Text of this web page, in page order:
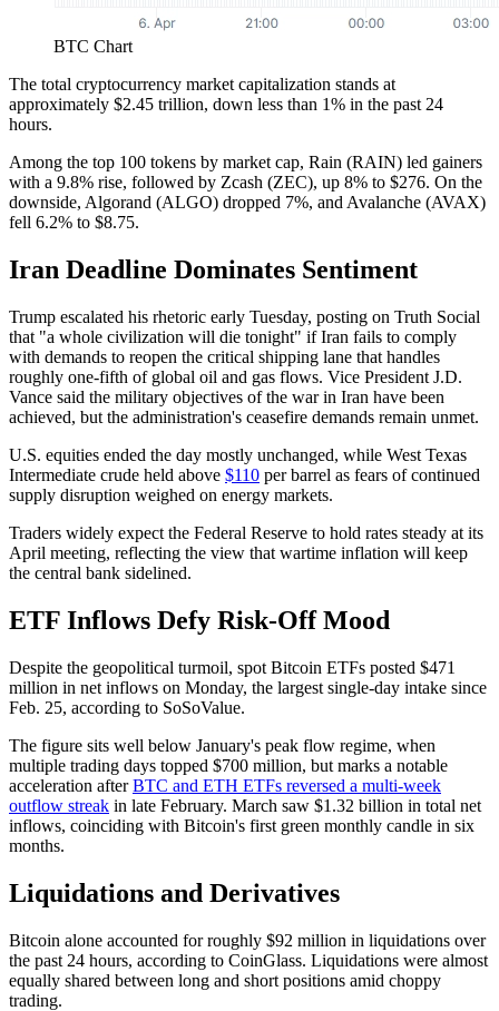
BTC Chart
The total cryptocurrency market capitalization stands at
approximately $2.45 trillion, down less than 1% in the past 24
hours.
Among the top 100 tokens by market cap, Rain (RAIN) led gainers
with a 9.8% rise, followed by Zcash (ZEC), up 8% to $276. On the
downside, Algorand (ALGO) dropped 7%, and Avalanche (AVAX)
fell 6.2% to $8.75.
Iran Deadline Dominates Sentiment
Trump escalated his rhetoric early Tuesday, posting on Truth Social
that "a whole civilization will die tonight" if Iran fails to comply
with demands to reopen the critical shipping lane that handles
roughly one-fifth of global oil and gas flows. Vice President J.D.
Vance said the military objectives of the war in Iran have been
achieved, but the administration's ceasefire demands remain unmet.
U.S. equities ended the day mostly unchanged, while West Texas
Intermediate crude held above $110 per barrel as fears of continued
supply disruption weighed on energy markets.
Traders widely expect the Federal Reserve to hold rates steady at its
April meeting, reflecting the view that wartime inflation will keep
the central bank sidelined.
ETF Inflows Defy Risk-Off Mood
Despite the geopolitical turmoil, spot Bitcoin ETFs posted $471
million in net inflows on Monday, the largest single-day intake since
Feb. 25, according to SoSoValue.
The figure sits well below January's peak flow regime, when
multiple trading days topped $700 million, but marks a notable
acceleration afterBTC and ETH ETFs reversed a multi-week
outflow streak in late February. March saw $1.32 billion in total net
inflows, coinciding with Bitcoin's first green monthly candle in six
months.
Liquidations and Derivatives
Bitcoin alone accounted for roughly $92 million in liquidations over
the past 24 hours, according to CoinGlass. Liquidations were almost
equally shared between long and short positions amid choppy
trading.